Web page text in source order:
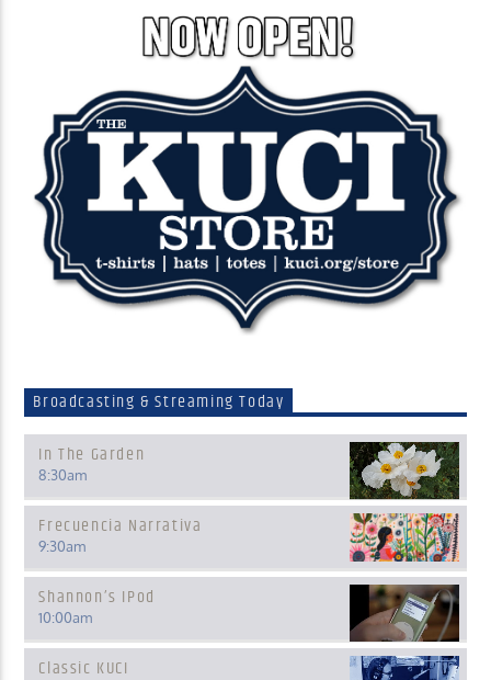
Broadcasting & Streaming Today
In The Garden
8:30am
Frecuencia Narrativa
9:30am
Shannon’s IPod
10:00am
Classic KUCI